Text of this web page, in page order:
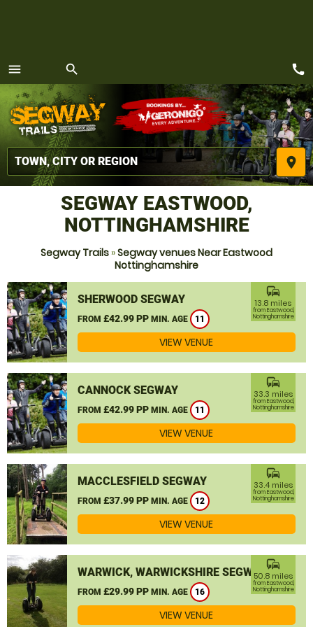
menu
MENU
search
place
call
SEGWAY EASTWOOD,
NOTTINGHAMSHIRE
Segway Trails »Segway venues Near Eastwood
Nottinghamshire
SHERWOOD SEGWAY
FROM £42.99 PP MIN. AGE 11
commute
13.8 miles
from Eastwood,
Nottinghamshire
VIEW VENUE
CANNOCK SEGWAY
FROM £42.99 PP MIN. AGE 11
commute
33.3 miles
from Eastwood,
Nottinghamshire
VIEW VENUE
MACCLESFIELD SEGWAY
FROM £37.99 PP MIN. AGE 12
commute
33.4 miles
from Eastwood,
Nottinghamshire
VIEW VENUE
WARWICK, WARWICKSHIRE SEGWAY
FROM £29.99 PP MIN. AGE 16
commute
50.8 miles
from Eastwood,
Nottinghamshire
VIEW VENUE